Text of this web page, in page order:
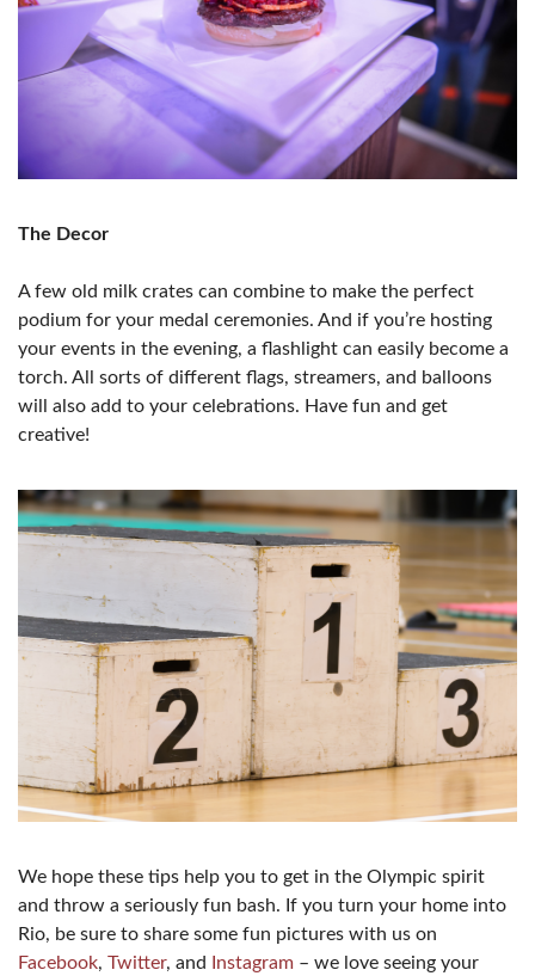
The Decor
A few old milk crates can combine to make the perfect
podium for your medal ceremonies. And if you’re hosting
your events in the evening, a flashlight can easily become a
torch. All sorts of different flags, streamers, and balloons
will also add to your celebrations. Have fun and get
creative!
We hope these tips help you to get in the Olympic spirit
and throw a seriously fun bash. If you turn your home into
Rio, be sure to share some fun pictures with us on
Facebook, Twitter, and Instagram – we love seeing your